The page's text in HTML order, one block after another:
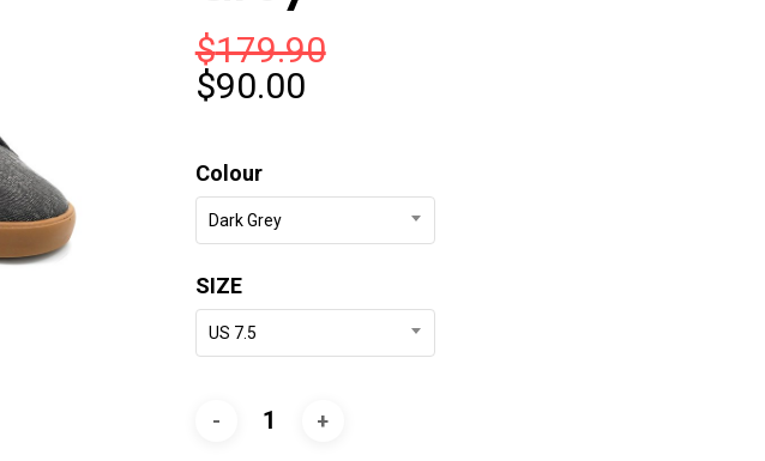
$179.90
Original
was:
$179.90.
$90.00Current
$90.00.
Colour
Dark Grey
SIZE
US 7.5